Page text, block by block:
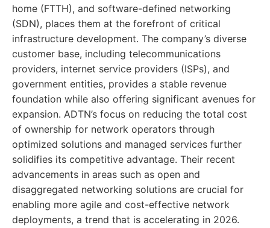
home (FTTH), and software-defined networking
(SDN), places them at the forefront of critical
infrastructure development. The company’s diverse
customer base, including telecommunications
providers, internet service providers (ISPs), and
government entities, provides a stable revenue
foundation while also offering significant avenues for
expansion. ADTN’s focus on reducing the total cost
of ownership for network operators through
optimized solutions and managed services further
solidifies its competitive advantage. Their recent
advancements in areas such as open and
disaggregated networking solutions are crucial for
enabling more agile and cost-effective network
deployments, a trend that is accelerating in 2026.